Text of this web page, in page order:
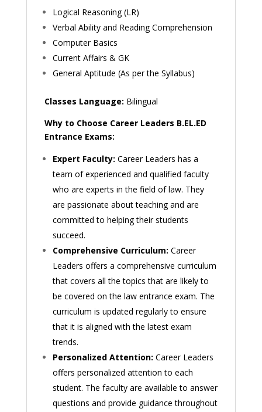
Logical Reasoning (LR)
Verbal Ability and Reading Comprehension
Computer Basics
Current Affairs & GK
General Aptitude (As per the Syllabus)
Classes Language: Bilingual
Why to Choose Career Leaders B.EL.ED
Entrance Exams:
Expert Faculty: Career Leaders has a
team of experienced and qualified faculty
who are experts in the field of law. They
are passionate about teaching and are
committed to helping their students
succeed.
Comprehensive Curriculum: Career
Leaders offers a comprehensive curriculum
that covers all the topics that are likely to
be covered on the law entrance exam. The
curriculum is updated regularly to ensure
that it is aligned with the latest exam
trends.
Personalized Attention: Career Leaders
offers personalized attention to each
student. The faculty are available to answer
questions and provide guidance throughout